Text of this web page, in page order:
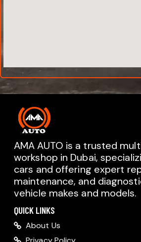
AMA AUTO is a trusted
workshop in Dubai,
cars and offering expert
maintenance, and
vehicle makes and models.
QUICK LINKS
About Us
AMA AUTO
Chat with us on
Typically replies within